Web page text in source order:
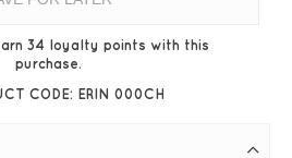
34 loyalty points with this
purchase.
CODE: ERIN 000CH